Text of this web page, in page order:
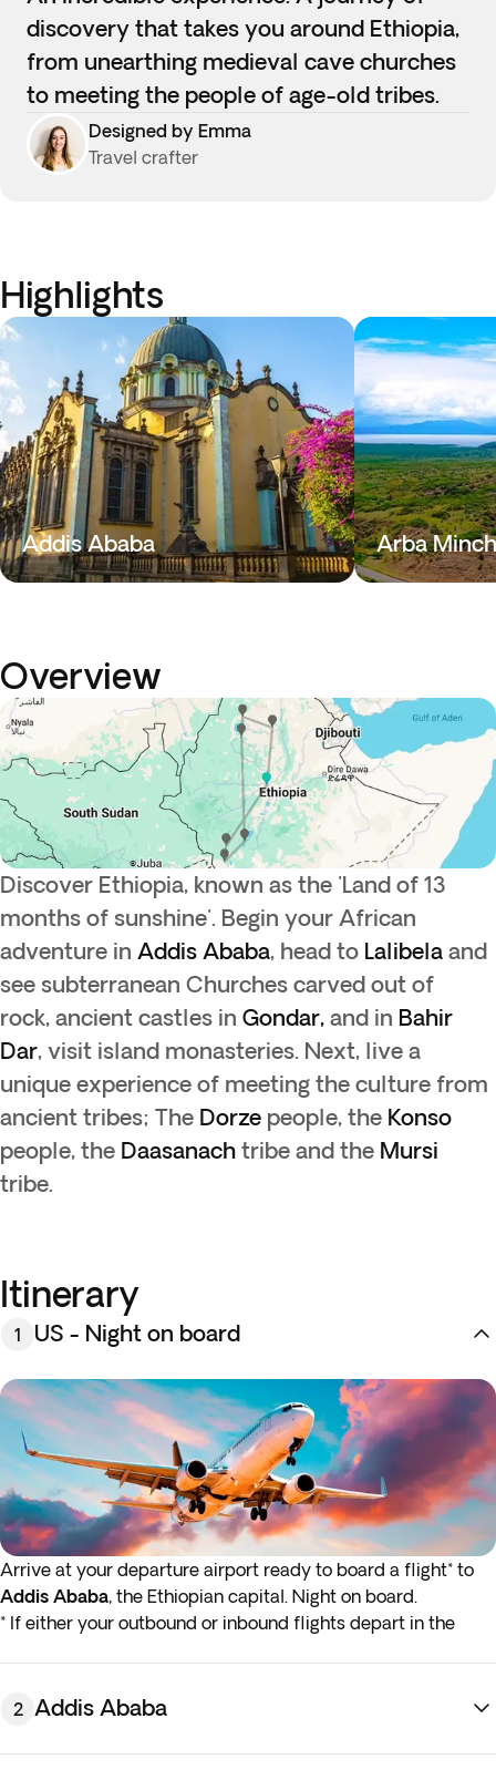
discovery that takes you around Ethiopia,
from unearthing medieval cave churches
to meeting the people of age-old tribes.
Designed by Emma
Travel crafter
Highlights
Addis Ababa Arba Minch
Overview
Discover Ethiopia, known as the 'Land of 13
months of sunshine'. Begin your African
adventure in Addis Ababa, head to Lalibela and
see subterranean Churches carved out of
rock, ancient castles in Gondar, and in Bahir
Dar, visit island monasteries. Next, live a
unique experience of meeting the culture from
ancient tribes; The Dorze people, the Konso
people, the Daasanach tribe and the Mursi
tribe.
Itinerary
1 US - Night on board
Arrive at your departure airport ready to board a flight* to
Addis Ababa, the Ethiopian capital. Night on board.
* If either your outbound or inbound flights depart in the
2
Addis Ababa